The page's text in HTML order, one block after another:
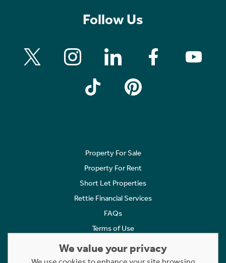
Follow Us
Property For Sale
Property For Rent
Short Let Properties
Rettie Financial Services
FAQs
Terms of Use
Cookies Policy
We value your privacy